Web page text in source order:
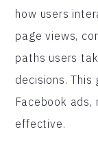
how users
page views,
paths users
decisions.
Facebook
effective.